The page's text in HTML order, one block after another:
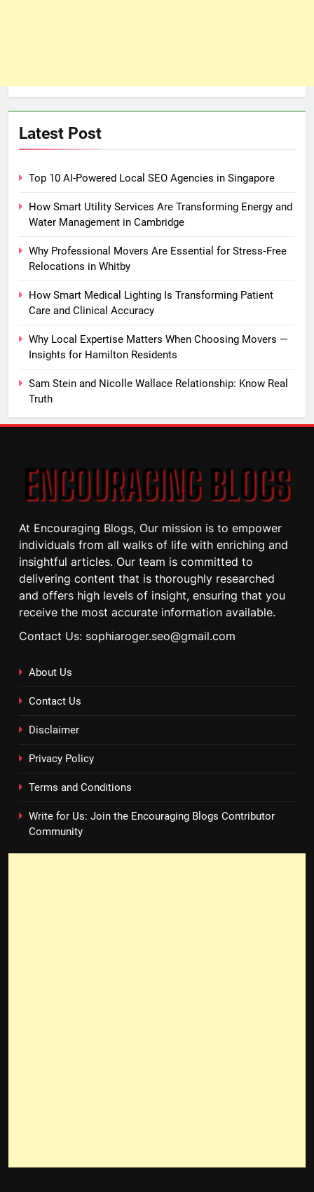
Latest Post
Top 10 AI-Powered Local SEO Agencies in Singapore
How Smart Utility Services Are Transforming Energy and
Water Management in Cambridge
Why Professional Movers Are Essential for Stress‑Free
Relocations in Whitby
How Smart Medical Lighting Is Transforming Patient
Care and Clinical Accuracy
Why Local Expertise Matters When Choosing Movers —
Insights for Hamilton Residents
Sam Stein and Nicolle Wallace Relationship: Know Real
Truth
At Encouraging Blogs, Our mission is to empower
individuals from all walks of life with enriching and
insightful articles. Our team is committed to
delivering content that is thoroughly researched
and offers high levels of insight, ensuring that you
receive the most accurate information available.
Contact Us: sophiaroger.seo@gmail.com
About Us
Contact Us
Disclaimer
Privacy Policy
Terms and Conditions
Write for Us: Join the Encouraging Blogs Contributor
Community